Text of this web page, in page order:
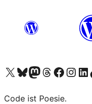
Visit our X (formerly Twitter) account
Visit our Bluesky account
Visit our Mastodon account
Visit our Threads account
Visit our Facebook page
Visit ourVisit
Code ist Poesie.